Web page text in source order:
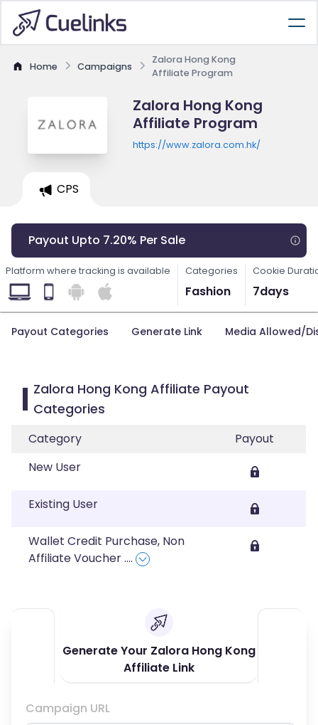
Home Campaigns
Zalora Hong Kong
Affiliate Program
Zalora Hong Kong
Affiliate Program
https://www.zalora.com.hk/
CPS
Payout Upto 7.20% Per Sale
Platform where tracking is available Categories
Fashion
Cookie
7days
Payout Categories Generate Link Media Allowed/
Zalora Hong Kong Affiliate Payout
Categories
Category
Payout
New User
Existing User
Wallet Credit Purchase, Non
Affiliate Voucher....
Generate Your Zalora Hong Kong
Affiliate Link
Campaign URL